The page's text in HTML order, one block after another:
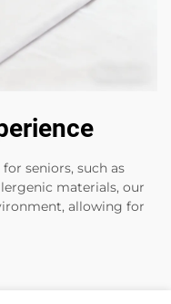
seniors, such as
materials, our
allowing for